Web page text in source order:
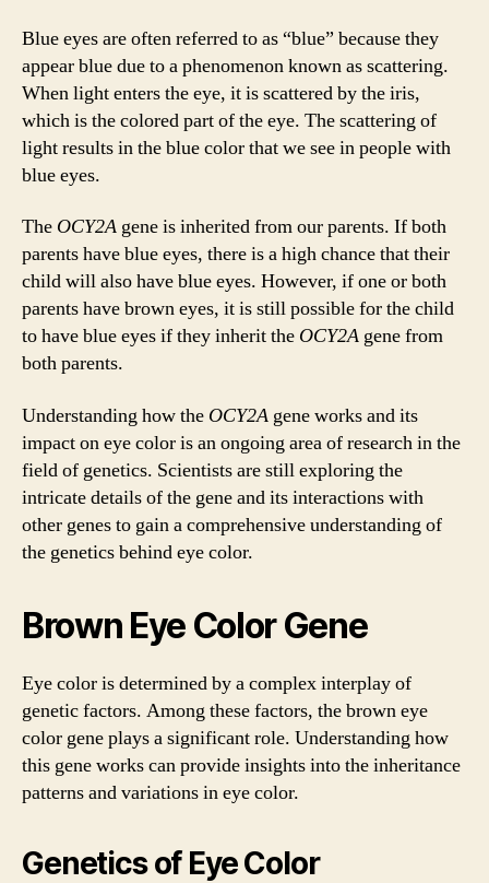
Blue eyes are often referred to as “blue” because they
appear blue due to a phenomenon known as scattering.
When light enters the eye, it is scattered by the iris,
which is the colored part of the eye. The scattering of
light results in the blue color that we see in people with
blue eyes.
The OCY2A gene is inherited from our parents. If both
parents have blue eyes, there is a high chance that their
child will also have blue eyes. However, if one or both
parents have brown eyes, it is still possible for the child
to have blue eyes if they inherit the OCY2A gene from
both parents.
Understanding how the OCY2A gene works and its
impact on eye color is an ongoing area of research in the
field of genetics. Scientists are still exploring the
intricate details of the gene and its interactions with
other genes to gain a comprehensive understanding of
the genetics behind eye color.
Brown Eye Color Gene
Eye color is determined by a complex interplay of
genetic factors. Among these factors, the brown eye
color gene plays a significant role. Understanding how
this gene works can provide insights into the inheritance
patterns and variations in eye color.
Genetics of Eye Color